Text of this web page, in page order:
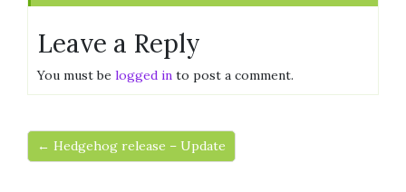
Leave a Reply
You must be logged in to post a comment.
← Hedgehog release – Update